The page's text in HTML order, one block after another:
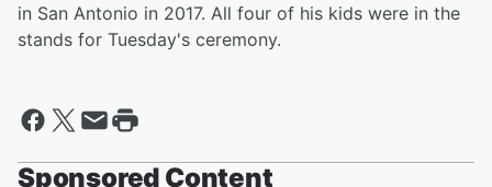
in San Antonio in 2017. All four of his kids were in the
stands for Tuesday's ceremony.
Sponsored Content